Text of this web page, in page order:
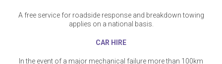
A free service for roadside response and breakdown towing
applies on a national basis.
CAR HIRE
In the event of a major mechanical failure more than 100km